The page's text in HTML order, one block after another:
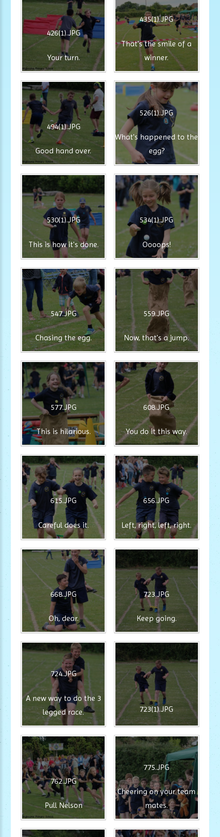
426(1).JPG
Your turn.
435(1).JPG
That's the smile of a
winner.
494(1).JPG
Good hand over.
526(1).JPG
What's happened to the
egg?
530(1).JPG
This is how it's done.
534(1).JPG
Oooops!
547.JPG
Chasing the egg.
559.JPG
Now, that's a jump.
577.JPG
This is hilarious.
608.JPG
You do it this way.
615.JPG
Careful does it.
656.JPG
Left, right, left, right.
668.JPG
Oh, dear.
723.JPG
Keep going.
724.JPG
A new way to do the 3
legged race.
723(1).JPG
762.JPG
Pull Nelson
775.JPG
Cheering on your team
mates.